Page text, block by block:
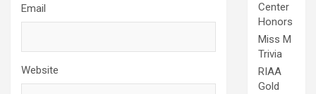
Email
Website
Center
Honors
Miss M
Trivia
RIAA
Gold